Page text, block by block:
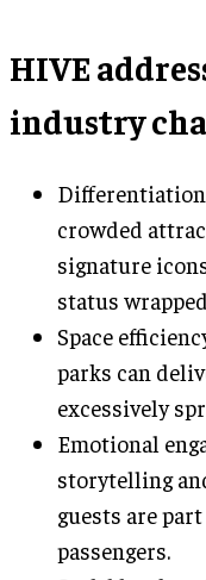
HIVE
industry
Differentiation
crowded
signature
status
Space
parks can
excessively
Emotional
storytelling
guests are
passengers.